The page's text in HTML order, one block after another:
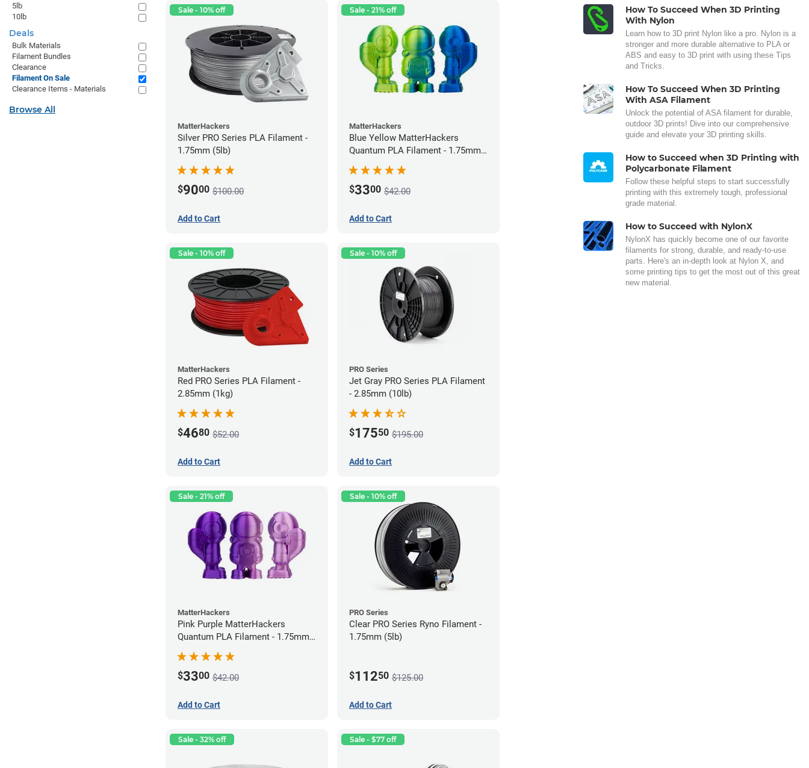
Sale - 10% off
MatterHackers
Silver PRO Series PLA Filament -
1.75mm (5lb)
$9000 $100.00
Add to Cart
Sale - 21% off
MatterHackers
Blue Yellow MatterHackers
Quantum PLA Filament - 1.75mm
(0.75kg)
$3300 $42.00
Add to Cart
Sale - 10% off
MatterHackers
Red PRO Series PLA Filament -
2.85mm (1kg)
$4680 $52.00
Add to Cart
Sale - 10% off
PRO Series
Jet Gray PRO Series PLA Filament
- 2.85mm (10lb)
$17550 $195.00
Add to Cart
Sale - 21% off
MatterHackers
Pink Purple MatterHackers
Quantum PLA Filament - 1.75mm
(0.75kg)
$3300 $42.00
Add to Cart
Sale - 10% off
PRO Series
Clear PRO Series Ryno Filament -
1.75mm (5lb)
$11250 $125.00
Add to Cart
Sale - 32% off Sale - $77 off
How To Succeed When 3D Printing
With Nylon
Learn how to 3D print Nylon like a pro. Nylon is a
stronger and more durable alternative to PLA or
ABS and easy to 3D print with using these Tips
and Tricks.
How To Succeed When 3D Printing
With ASA Filament
Unlock the potential of ASA filament for durable,
outdoor 3D prints! Dive into our comprehensive
guide and elevate your 3D printing skills.
How to Succeed when 3D Printing with
Polycarbonate Filament
Follow these helpful steps to start successfully
printing with this extremely tough, professional
grade material.
How to Succeed with NylonX
NylonX has quickly become one of our favorite
filaments for strong, durable, and ready-to-use
parts. Here's an in-depth look at Nylon X, and
some printing tips to get the most out of this great
new material.
5lb
10lb
Deals
Bulk Materials
Filament Bundles
Clearance
Filament On Sale
Clearance Items - Materials
Browse All